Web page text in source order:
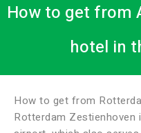
How to get from
hotel in
How to get from
Rotterdam